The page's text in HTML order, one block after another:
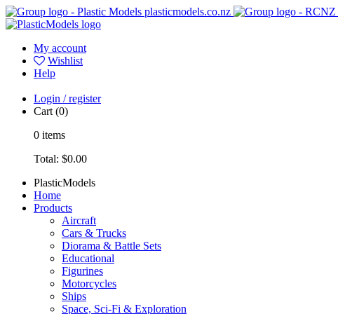
plasticmodels.co.nz
My account
Wishlist
Help
Login / register
Cart (0)
0 items
Total: $0.00
PlasticModels
Home
Products
Aircraft
Cars & Trucks
Diorama & Battle Sets
Educational
Figurines
Motorcycles
Ships
Space, Sci-Fi & Exploration